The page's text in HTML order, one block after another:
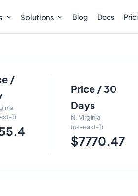
Solutions Blog Docs
/
1)
Price / 30
Days
N. Virginia
(us-east-1)
$7770.47